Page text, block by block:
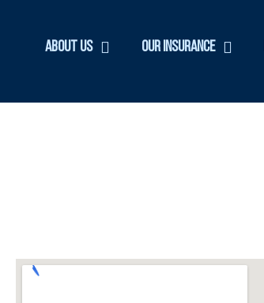
About Us Our Insurance